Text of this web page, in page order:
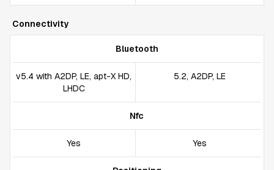
Connectivity
Bluetooth
v5.4 with A2DP, LE, apt-X HD,
LHDC
5.2, A2DP, LE
Nfc
Yes Yes